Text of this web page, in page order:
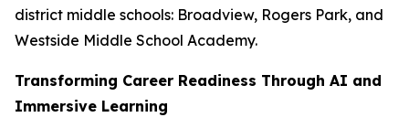
district middle schools: Broadview, Rogers Park, and
Westside Middle School Academy.
Transforming Career Readiness Through AI and
Immersive Learning